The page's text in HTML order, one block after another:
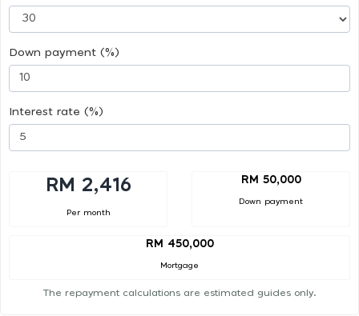
Down payment (%)
Interest rate (%)
RM 2,416
Per month
RM 50,000
Down payment
RM 450,000
Mortgage
The repayment calculations are estimated guides only.